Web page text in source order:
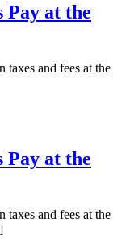
Pay at the
and fees at the
Pay at the
and fees at the